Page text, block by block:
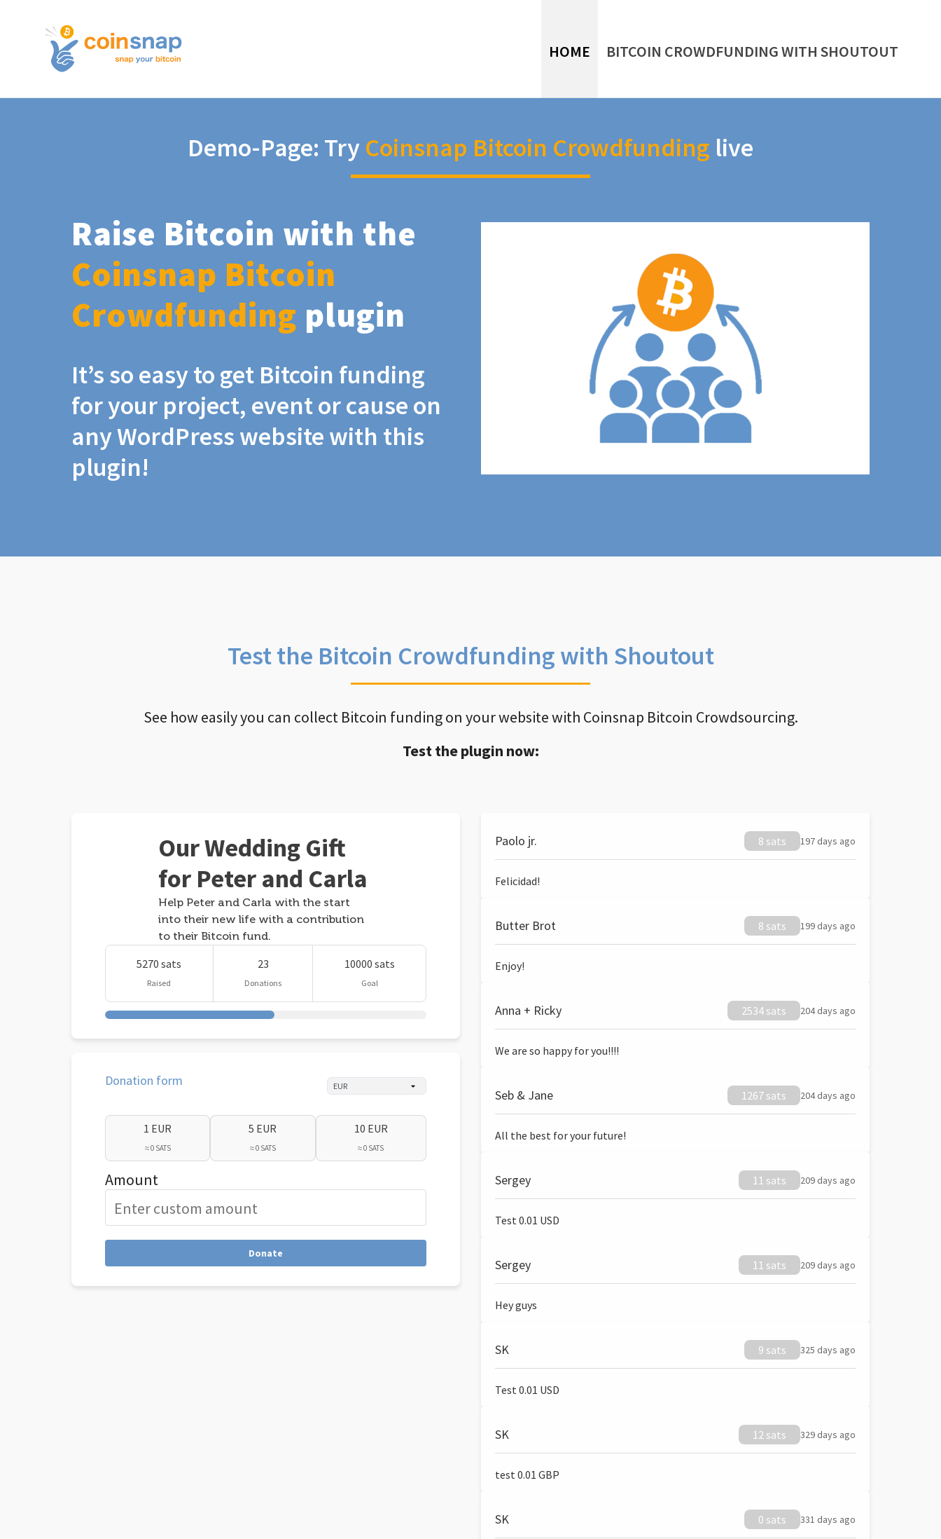
HOME BITCOIN CROWDFUNDING WITH SHOUTOUT
Demo-Page: Try Coinsnap Bitcoin Crowdfunding live
Raise Bitcoin with the
Coinsnap Bitcoin
Crowdfunding plugin
It’s so easy to get Bitcoin funding
for your project, event or cause on
any WordPress website with this
plugin!
Test the Bitcoin Crowdfunding with Shoutout
See how easily you can collect Bitcoin funding on your website with Coinsnap Bitcoin Crowdsourcing.
Test the plugin now:
Our Wedding Gift
for Peter and Carla
Help Peter and Carla with the start
into their new life with a contribution
to their Bitcoin fund.
5270 sats
Raised
23
Donations
10000 sats
Goal
Donation form
1 EUR
≈ 0 SATS
5 EUR
≈ 0 SATS
10 EUR
≈ 0 SATS
Amount
Donate
Paolo jr. 8 sats 197 days ago
Felicidad!
Butter Brot 8 sats 199 days ago
Enjoy!
Anna + Ricky 2534 sats 204 days ago
We are so happy for you!!!!
Seb & Jane 1267 sats 204 days ago
All the best for your future!
Sergey 11 sats 209 days ago
Test 0.01 USD
Sergey 11 sats 209 days ago
Hey guys
SK 9 sats 325 days ago
Test 0.01 USD
SK 12 sats 329 days ago
test 0.01 GBP
SK 0 sats 331 days ago